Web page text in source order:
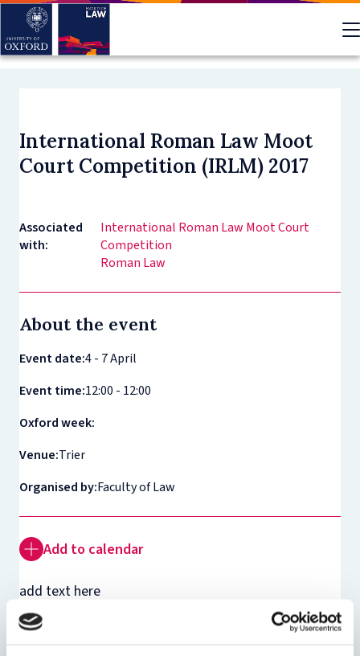
Skip
main
International Roman Law Moot
Court Competition (IRLM) 2017
Associated
with:
International Roman Law Moot Court
Competition
Roman Law
About the event
Event date:4 - 7 April
Event time:12:00 - 12:00
Oxford week:
Venue:Trier
Organised by:Faculty of Law
Add to calendar
add text here